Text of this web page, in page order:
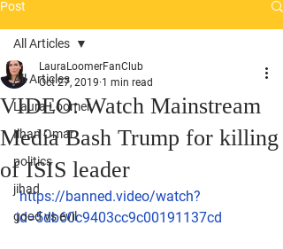
Post
All Articles
Laura Loomer
Ilhan Omar
politics
jihad
good vs evil
All Articles
VIDEO: Watch Mainstream
Media Bash Trump for killing
of ISIS leader
LauraLoomerFanClub
Oct 27, 2019 1 min read
https://banned.video/watch?
id=5db60c9403cc9c00191137cd